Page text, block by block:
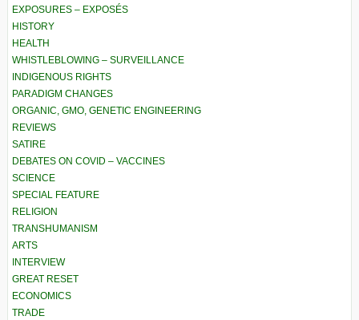
EXPOSURES – EXPOSÉS
HISTORY
HEALTH
WHISTLEBLOWING – SURVEILLANCE
INDIGENOUS RIGHTS
PARADIGM CHANGES
ORGANIC, GMO, GENETIC ENGINEERING
REVIEWS
SATIRE
DEBATES ON COVID – VACCINES
SCIENCE
SPECIAL FEATURE
RELIGION
TRANSHUMANISM
ARTS
INTERVIEW
GREAT RESET
ECONOMICS
TRADE